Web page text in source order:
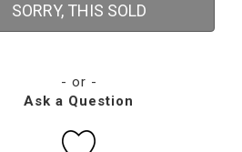
SORRY, THIS SOLD
- or -
Ask a Question